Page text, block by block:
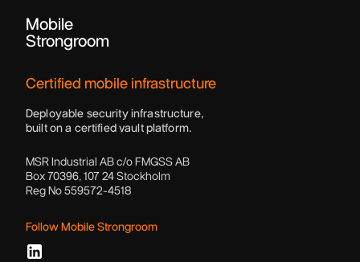
Mobile
Strongroom
Certified mobile infrastructure
Deployable security infrastructure,
built on a certified vault platform.
MSR Industrial AB c/o FMGSS AB
Box 70396, 107 24 Stockholm
Reg No 559572-4518
Follow Mobile Strongroom